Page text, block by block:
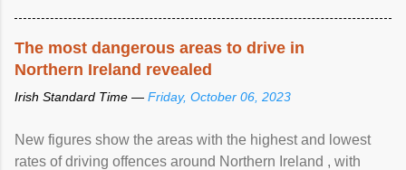
The most dangerous areas to drive in
Northern Ireland revealed
Irish Standard Time — Friday, October 06, 2023
New figures show the areas with the highest and lowest
rates of driving offences around Northern Ireland , with